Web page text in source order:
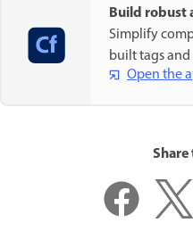
Build robust
Simplify
built tags
Open the